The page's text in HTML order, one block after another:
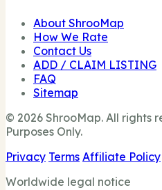
About ShrooMap
How We Rate
Contact Us
ADD / CLAIM LISTING
FAQ
Sitemap
© 2026 ShrooMap. All rights
Purposes Only.
Privacy Terms Affiliate Policy
Worldwide legal notice